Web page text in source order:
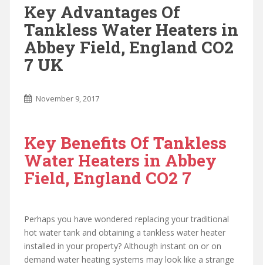
Key Advantages Of
Tankless Water Heaters in
Abbey Field, England CO2
7 UK
November 9, 2017
Key Benefits Of Tankless
Water Heaters in Abbey
Field, England CO2 7
Perhaps you have wondered replacing your traditional
hot water tank and obtaining a tankless water heater
installed in your property? Although instant on or on
demand water heating systems may look like a strange